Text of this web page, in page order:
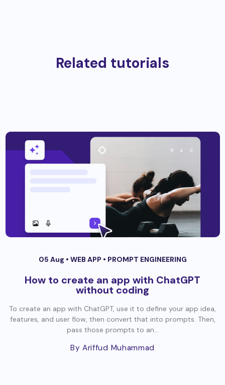
Related tutorials
05 Aug • WEB APP • PROMPT ENGINEERING
How to create an app with ChatGPT
without coding
To create an app with ChatGPT, use it to define your app idea,
features, and user flow, then convert that into prompts. Then,
pass those prompts to an...
By Ariffud Muhammad